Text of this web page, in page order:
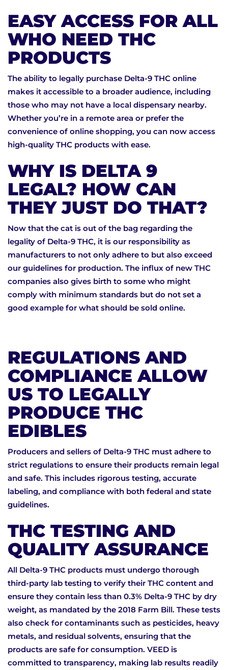
EASY ACCESS FOR ALL
WHO NEED THC
PRODUCTS
The ability to legally purchase Delta-9 THC online
makes it accessible to a broader audience, including
those who may not have a local dispensary nearby.
Whether you’re in a remote area or prefer the
convenience of online shopping, you can now access
high-quality THC products with ease.
WHY IS DELTA 9
LEGAL? HOW CAN
THEY JUST DO THAT?
Now that the cat is out of the bag regarding the
legality of Delta-9 THC, it is our responsibility as
manufacturers to not only adhere to but also exceed
our guidelines for production. The influx of new THC
companies also gives birth to some who might
comply with minimum standards but do not set a
good example for what should be sold online.
REGULATIONS AND
COMPLIANCE ALLOW
US TO LEGALLY
PRODUCE THC
EDIBLES
Producers and sellers of Delta-9 THC must adhere to
strict regulations to ensure their products remain legal
and safe. This includes rigorous testing, accurate
labeling, and compliance with both federal and state
guidelines.
THC TESTING AND
QUALITY ASSURANCE
All Delta-9 THC products must undergo thorough
third-party lab testing to verify their THC content and
ensure they contain less than 0.3% Delta-9 THC by dry
weight, as mandated by the 2018 Farm Bill. These tests
also check for contaminants such as pesticides, heavy
metals, and residual solvents, ensuring that the
products are safe for consumption. VEED is
committed to transparency, making lab results readily